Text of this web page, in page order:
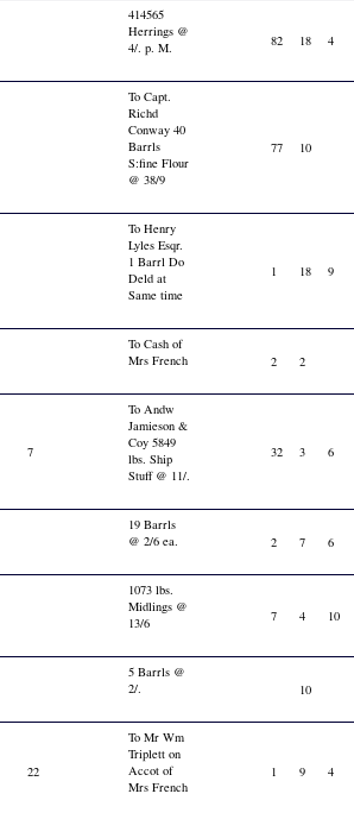
414565
Herrings @
4/. p. M.
82 18 4
To Capt.
Richd
Conway 40
Barrls
S:fine Flour
@ 38/9
77 10
To Henry
Lyles Esqr.
1 Barrl Do
Deld at
Same time
1 18 9
To Cash of
Mrs French
2 2
7
To Andw
Jamieson &
Coy 5849
lbs. Ship
Stuff @ 11/.
32 3 6
19 Barrls
@ 2/6 ea.
2 7 6
1073 lbs.
Midlings @
13/6
7 4 10
5 Barrls @
2/.
10
22
To Mr Wm
Triplett on
Accot of
Mrs French
1 9 4